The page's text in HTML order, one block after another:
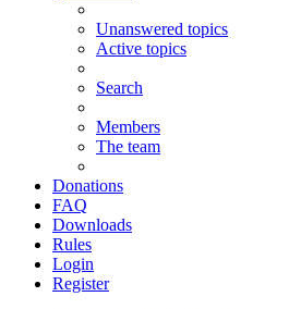
Unanswered topics
Active topics
Search
Members
The team
Donations
FAQ
Downloads
Rules
Login
Register